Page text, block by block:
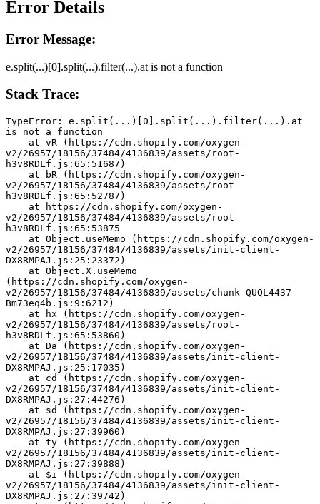
Error Details
Error Message:
e.split(...)[0].split(...).filter(...).at is not a function
Stack Trace:
TypeError: e.split(...)[0].split(...).filter(...).at
is not a function
v2/26957/18156/37484/4136839/assets/root-
h3v8RDLf.js:65:51687)
v2/26957/18156/37484/4136839/assets/root-
h3v8RDLf.js:65:52787)
v2/26957/18156/37484/4136839/assets/root-
h3v8RDLf.js:65:53875
v2/26957/18156/37484/4136839/assets/init-client-
DX8RMPAJ.js:25:23372)
(https://cdn.shopify.com/oxygen-
v2/26957/18156/37484/4136839/assets/chunk-QUQL4437-
Bm73eq4b.js:9:6212)
v2/26957/18156/37484/4136839/assets/root-
h3v8RDLf.js:65:53860)
v2/26957/18156/37484/4136839/assets/init-client-
DX8RMPAJ.js:25:17035)
v2/26957/18156/37484/4136839/assets/init-client-
DX8RMPAJ.js:27:44276)
v2/26957/18156/37484/4136839/assets/init-client-
DX8RMPAJ.js:27:39960)
v2/26957/18156/37484/4136839/assets/init-client-
DX8RMPAJ.js:27:39888)
v2/26957/18156/37484/4136839/assets/init-client-
DX8RMPAJ.js:27:39742)